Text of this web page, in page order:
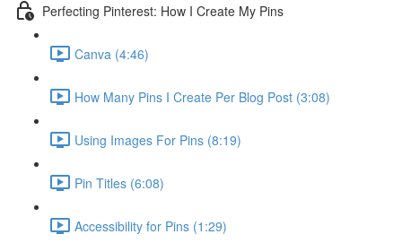
Perfecting Pinterest: How I Create My Pins
Canva (4:46)
How Many Pins I Create Per Blog Post (3:08)
Using Images For Pins (8:19)
Pin Titles (6:08)
Accessibility for Pins (1:29)